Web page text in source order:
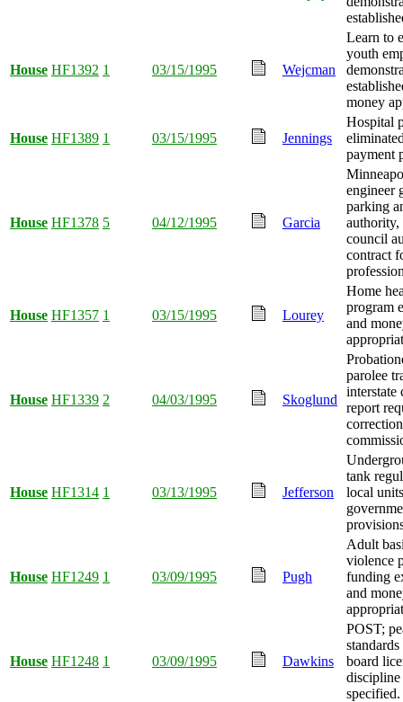
House HF1392 1 03/15/1995 Wejcman
Learn to
youth
money
House HF1389 1 03/15/1995 Jennings
Hospital
payment
House HF1378 5 04/12/1995 Garcia
engineer
parking
council
contract
House HF1357 1 03/15/1995 Lourey
Home
program
and
House HF1339 2 04/03/1995 Skoglund
parolee
interstate
report
House HF1314 1 03/13/1995 Jefferson
tank
local
House HF1249 1 03/09/1995 Pugh
Adult
violence
funding
and
House HF1248 1 03/09/1995 Dawkins
POST;
board
discipline
specified.